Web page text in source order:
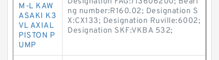
M-L KAW
ASAKI K3
VL AXIAL
PISTON P
UMP
ng number:R160.02; Designation S
X:CX133; Designation Ruville:6002;
Designation SKF:VKBA 532;